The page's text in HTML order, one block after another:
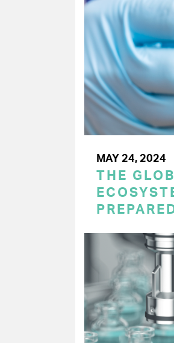
MAY 24, 2024
THE